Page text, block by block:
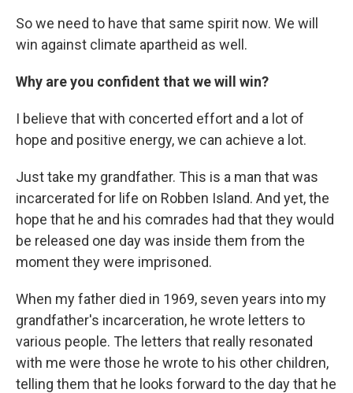
So we need to have that same spirit now. We will
win against climate apartheid as well.
Why are you confident that we will win?
I believe that with concerted effort and a lot of
hope and positive energy, we can achieve a lot.
Just take my grandfather. This is a man that was
incarcerated for life on Robben Island. And yet, the
hope that he and his comrades had that they would
be released one day was inside them from the
moment they were imprisoned.
When my father died in 1969, seven years into my
grandfather's incarceration, he wrote letters to
various people. The letters that really resonated
with me were those he wrote to his other children,
telling them that he looks forward to the day that he